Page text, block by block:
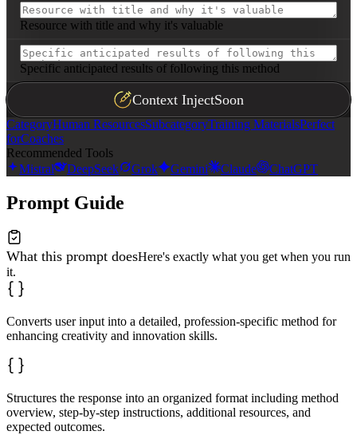
Resource with title and why it's valuable
Specific anticipated results of following this method
Context InjectSoon
CategoryHuman ResourcesSubcategoryTraining MaterialsPerfect
forCoaches
Recommended Tools
Mistral
DeepSeek Grok Gemini Claude ChatGPT
Prompt Guide
What this prompt doesHere's exactly what you get when you run
it.
Converts user input into a detailed, profession-specific method for
enhancing creativity and innovation skills.
Structures the response into an organized format including method
overview, step-by-step instructions, additional resources, and
expected outcomes.